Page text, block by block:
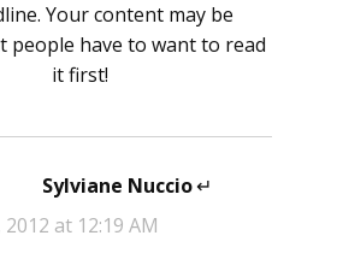
Your content may be
people have to want to read
it first!
Sylviane Nuccio says:
at 12:19 AM